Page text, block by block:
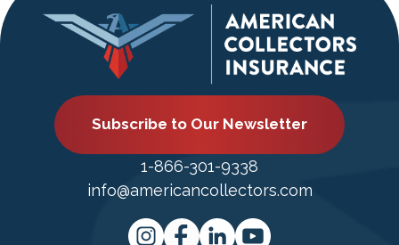
Subscribe to Our Newsletter
1-866-301-9338
info@americancollectors.com